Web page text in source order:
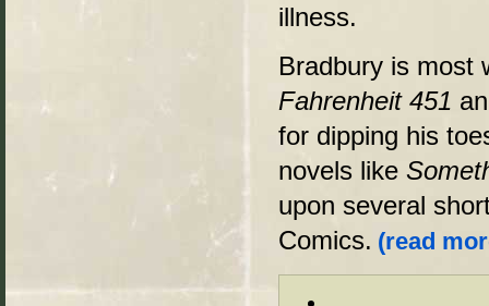
illness.
Bradbury is most
Fahrenheit 451
for dipping his
novels like
upon several
Comics. (read